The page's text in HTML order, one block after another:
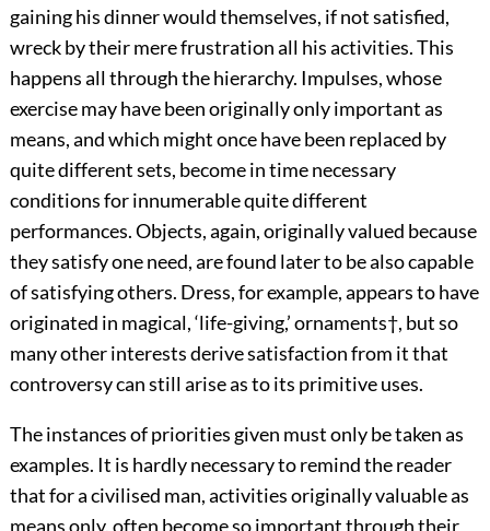
gaining his dinner would themselves, if not satisfied,
wreck by their mere frustration all his activities. This
happens all through the hierarchy. Impulses, whose
exercise may have been originally only important as
means, and which might once have been replaced by
quite different sets, become in time necessary
conditions for innumerable quite different
performances. Objects, again, originally valued because
they satisfy one need, are found later to be also capable
of satisfying others. Dress, for example, appears to have
originated in magical, ‘life-giving,’ ornaments†, but so
many other interests derive satisfaction from it that
controversy can still arise as to its primitive uses.
The instances of priorities given must only be taken as
examples. It is hardly necessary to remind the reader
that for a civilised man, activities originally valuable as
means only, often become so important through their